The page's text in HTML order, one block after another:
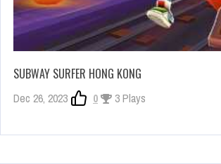
SUBWAY SURFER HONG KONG
Dec 26, 2023 0 3 Plays